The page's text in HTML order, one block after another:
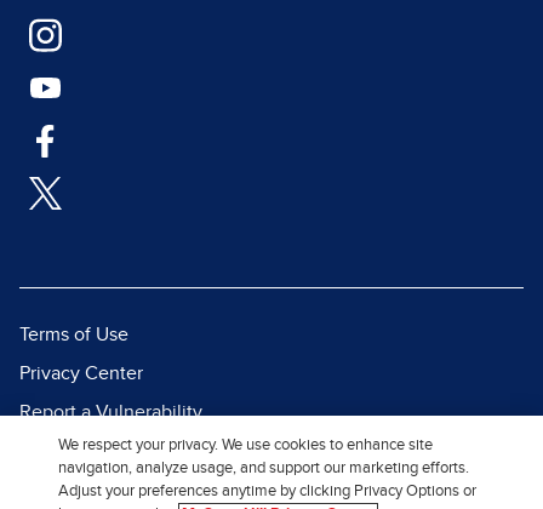
Terms of Use
Privacy Center
Report a Vulnerability
Report Piracy
Site Map
We respect your privacy. We use cookies to enhance site
navigation, analyze usage, and support our marketing efforts.
Adjust your preferences anytime by clicking Privacy Options or